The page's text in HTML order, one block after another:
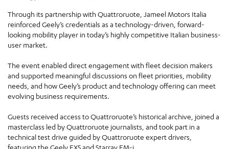
Through its partnership with Quattroruote, Jameel Motors Italia
reinforced Geely’s credentials as a technology-driven, forward-
looking mobility player in today’s highly competitive Italian business-
user market.
The event enabled direct engagement with fleet decision makers
and supported meaningful discussions on fleet priorities, mobility
needs, and how Geely’s product and technology offering can meet
evolving business requirements.
Guests received access to Quattroruote’s historical archive, joined a
masterclass led by Quattroruote journalists, and took part in a
technical test drive guided by Quattroruote expert drivers,
featuring the Geely EX5and Starray EM-i.